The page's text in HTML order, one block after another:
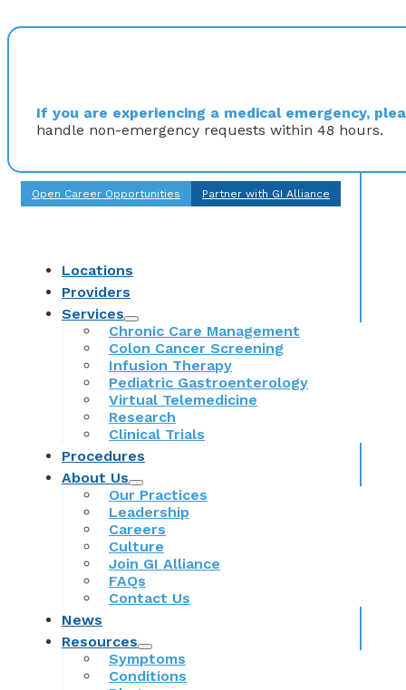
If you are experiencing a medical emergency,
handle non-emergency requests within 48 hours.
Open Career Opportunities Partner with GI Alliance
Locations
Providers
Services
Chronic Care Management
Colon Cancer Screening
Infusion Therapy
Pediatric Gastroenterology
Virtual Telemedicine
Research
Clinical Trials
Procedures
About Us
Our Practices
Leadership
Careers
Culture
Join GI Alliance
FAQs
Contact Us
News
Resources
Symptoms
Conditions